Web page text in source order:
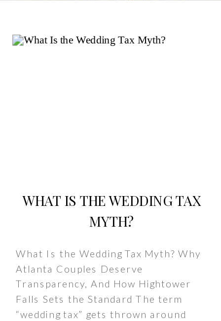
WHAT IS THE WEDDING TAX
MYTH?
What Is the Wedding Tax Myth? Why
Atlanta Couples Deserve
Transparency, And How Hightower
Falls Sets the Standard The term
“wedding tax” gets thrown around